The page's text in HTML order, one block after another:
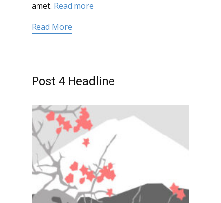
amet. Read more
Read More
Post 4 Headline